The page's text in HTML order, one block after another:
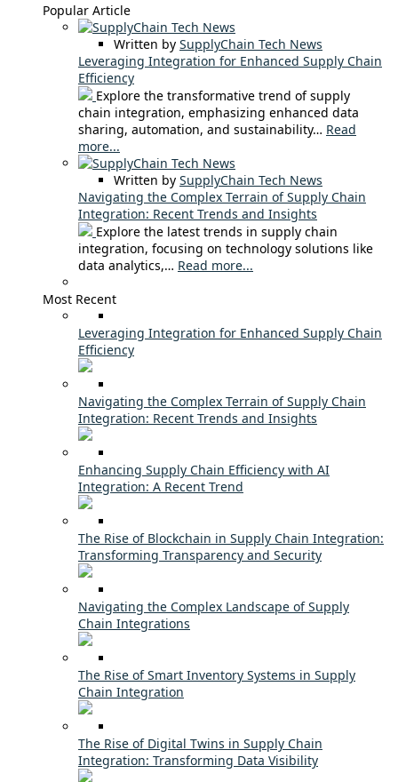
Popular Article
Written by SupplyChain Tech News
Leveraging Integration for Enhanced Supply Chain
Efficiency
Explore the transformative trend of supply
chain integration, emphasizing enhanced data
sharing, automation, and sustainability… Read
more...
Written by SupplyChain Tech News
Navigating the Complex Terrain of Supply Chain
Integration: Recent Trends and Insights
Explore the latest trends in supply chain
integration, focusing on technology solutions like
data analytics,… Read more...
Most Recent
Leveraging Integration for Enhanced Supply Chain
Efficiency
Navigating the Complex Terrain of Supply Chain
Integration: Recent Trends and Insights
Enhancing Supply Chain Efficiency with AI
Integration: A Recent Trend
The Rise of Blockchain in Supply Chain Integration:
Transforming Transparency and Security
Navigating the Complex Landscape of Supply
Chain Integrations
The Rise of Smart Inventory Systems in Supply
Chain Integration
The Rise of Digital Twins in Supply Chain
Integration: Transforming Data Visibility